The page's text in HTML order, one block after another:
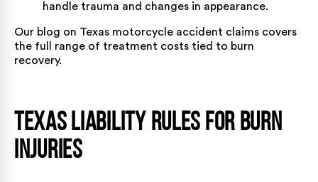
handle trauma and changes in appearance.
Our blog on Texas motorcycle accident claims covers
the full range of treatment costs tied to burn
recovery.
Texas Liability Rules for Burn
Injuries